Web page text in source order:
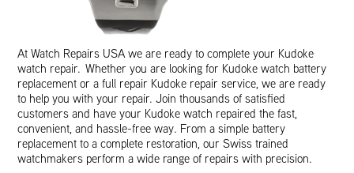
At Watch Repairs USA we are ready to complete your Kudoke
watch repair. Whether you are looking for Kudoke watch battery
replacement or a full repair Kudoke repair service, we are ready
to help you with your repair. Join thousands of satisfied
customers and have your Kudoke watch repaired the fast,
convenient, and hassle-free way. From a simple battery
replacement to a complete restoration, our Swiss trained
watchmakers perform a wide range of repairs with precision.